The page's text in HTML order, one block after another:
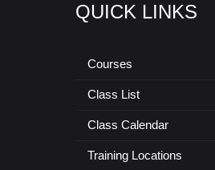
QUICK LINKS
Courses
Class List
Class Calendar
Training Locations